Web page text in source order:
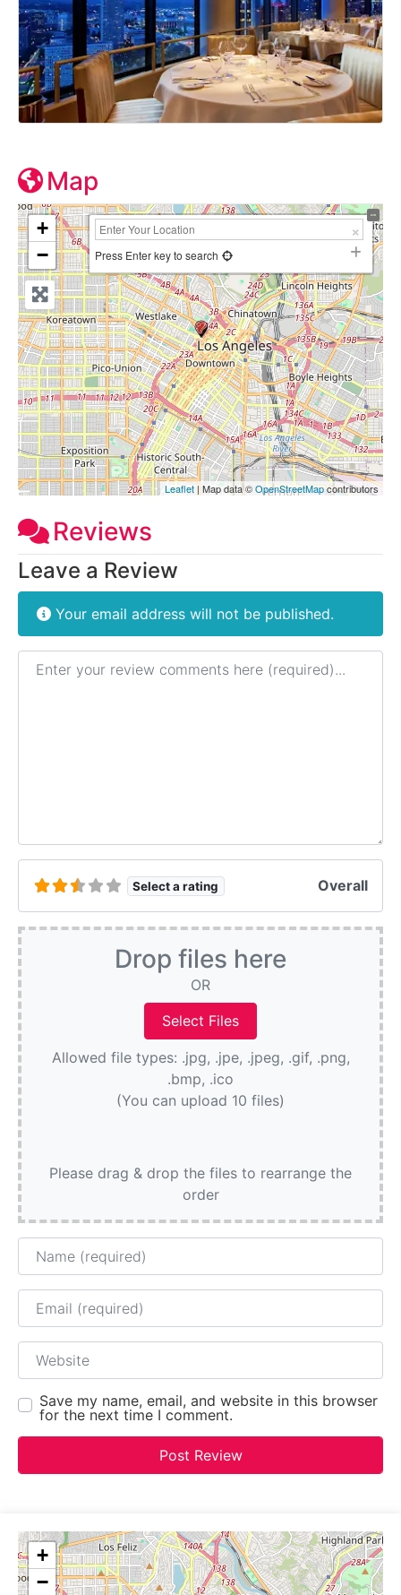
Map
+
−
Press Enter key to search
Leaflet| Map data ©OpenStreetMapcontributors
Reviews
Leave a Review
Your email address will not be published.
Review text
Select a rating Overall
Drop files here
OR
Allowed file types: .jpg, .jpe, .jpeg, .gif, .png,
.bmp, .ico
(You can upload 10 files)
Please drag & drop the files to rearrange the
order
Name
Email
Website
Save my name, email, and website in this browser
for the next time I comment.
+
−